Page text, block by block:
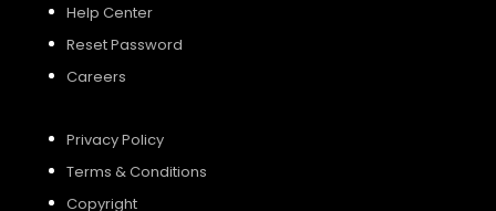
Help Center
Reset Password
Careers
Privacy Policy
Terms & Conditions
Copyright